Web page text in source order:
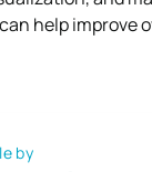
help improve
by